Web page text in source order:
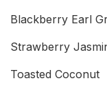
Blackberry Earl
Strawberry
Toasted Coconut